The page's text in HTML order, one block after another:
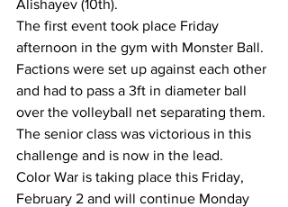
Alishayev (10th).
The first event took place Friday
afternoon in the gym with Monster Ball.
Factions were set up against each other
and had to pass a 3ft in diameter ball
over the volleyball net separating them.
The senior class was victorious in this
challenge and is now in the lead.
Color War is taking place this Friday,
February 2 and will continue Monday